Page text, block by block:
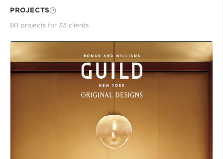
PROJECTS
80 projects for 33 clients